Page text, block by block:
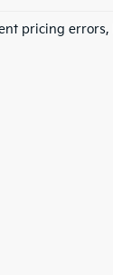
pricing